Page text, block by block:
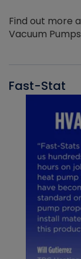
Find out more
Vacuum Pumps
Fast-Stat